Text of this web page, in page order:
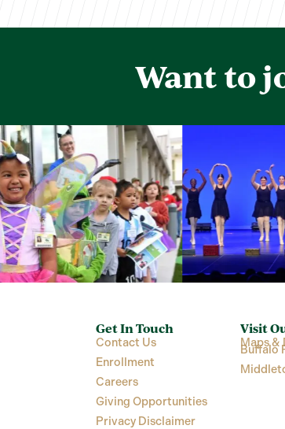
Want to
Get In Touch
Contact Us
Enrollment
Careers
Giving Opportunities
Privacy Disclaimer
Visit
Maps &
Buffalo